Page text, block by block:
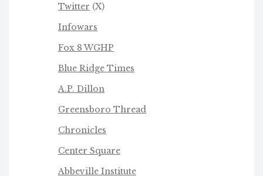
Twitter (X)
Infowars
Fox 8 WGHP
Blue Ridge Times
A.P. Dillon
Greensboro Thread
Chronicles
Center Square
Abbeville Institute